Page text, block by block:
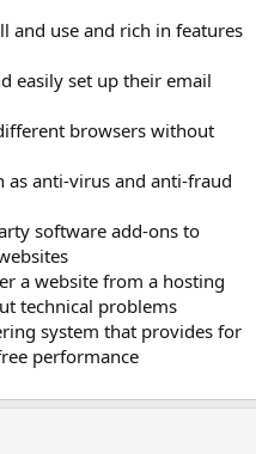
and use and rich in features
easily set up their email
browsers without
as anti-virus and anti-fraud
software add-ons to
a website from a hosting
technical problems
system that provides for
performance